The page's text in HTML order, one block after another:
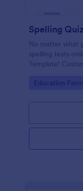
Spelling Quiz
No matter what
spelling tests
Template!
embed it in
Go to
Education